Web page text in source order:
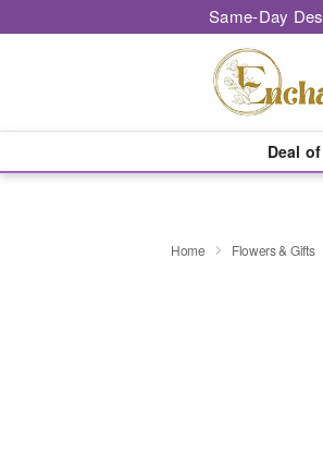
Same-Day
Deal
Home Flowers & Gifts